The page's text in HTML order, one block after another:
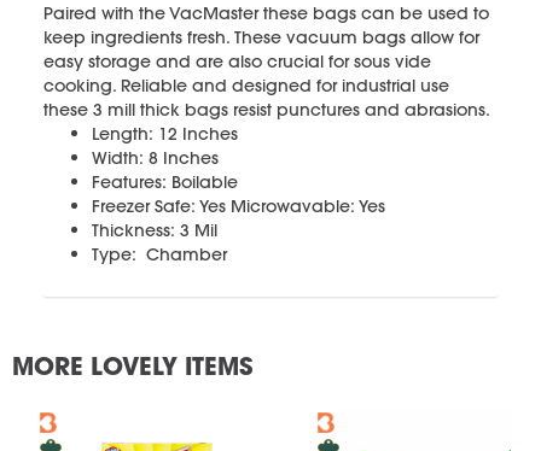
Paired with the VacMaster these bags can be used to
keep ingredients fresh. These vacuum bags allow for
easy storage and are also crucial for sous vide
cooking. Reliable and designed for industrial use
these 3 mill thick bags resist punctures and abrasions.
Length: 12 Inches
Width: 8 Inches
Features: Boilable
Freezer Safe: Yes Microwavable: Yes
Thickness: 3 Mil
Type: Chamber
MORE LOVELY ITEMS